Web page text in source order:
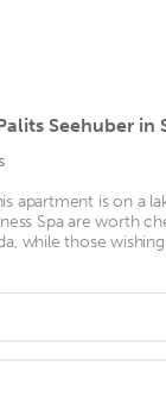
apartment is on a
Spa are worth
while those